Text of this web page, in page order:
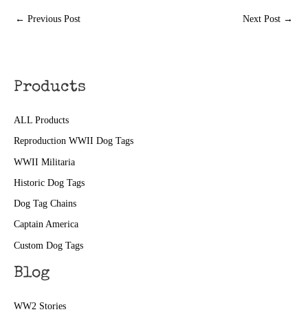
Products
ALL Products
Reproduction WWII Dog Tags
WWII Militaria
Historic Dog Tags
Dog Tag Chains
Captain America
Custom Dog Tags
Blog
WW2 Stories
← Previous Post Next Post →